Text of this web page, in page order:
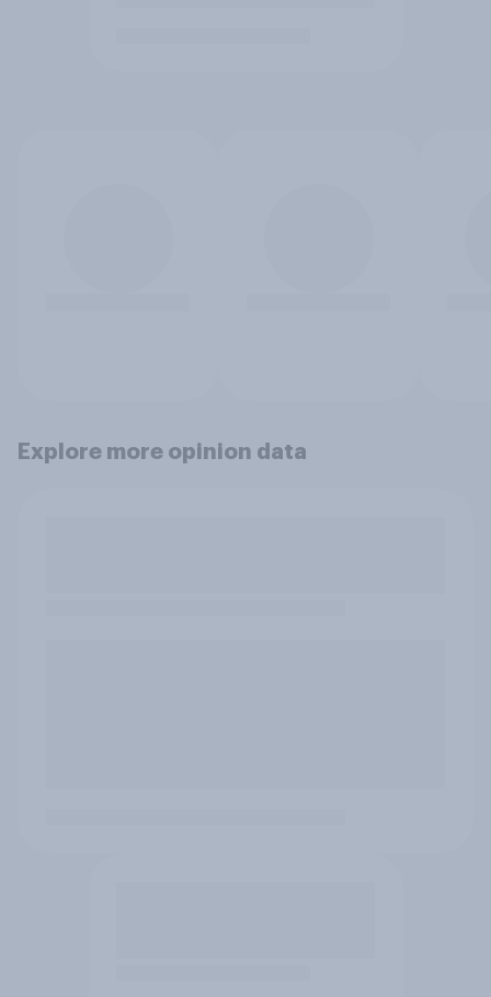
Explore more opinion data